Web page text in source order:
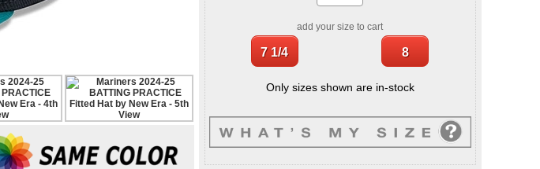
add your size to cart
Only sizes shown are in-stock